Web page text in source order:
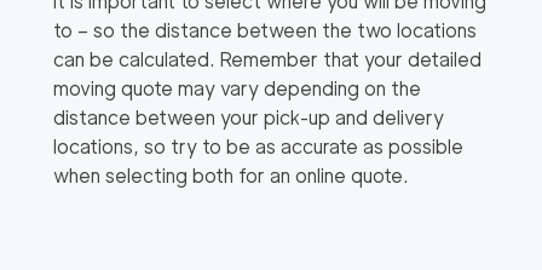
to – so the distance between the two locations
can be calculated. Remember that your detailed
moving quote may vary depending on the
distance between your pick-up and delivery
locations, so try to be as accurate as possible
when selecting both for an online quote.